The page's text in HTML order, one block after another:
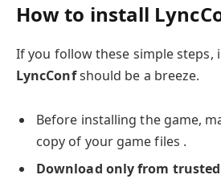
How to install
If you follow these simple steps,
LyncConfshould be a breeze.
Before installing the game,
copy of your game files .
Download only from